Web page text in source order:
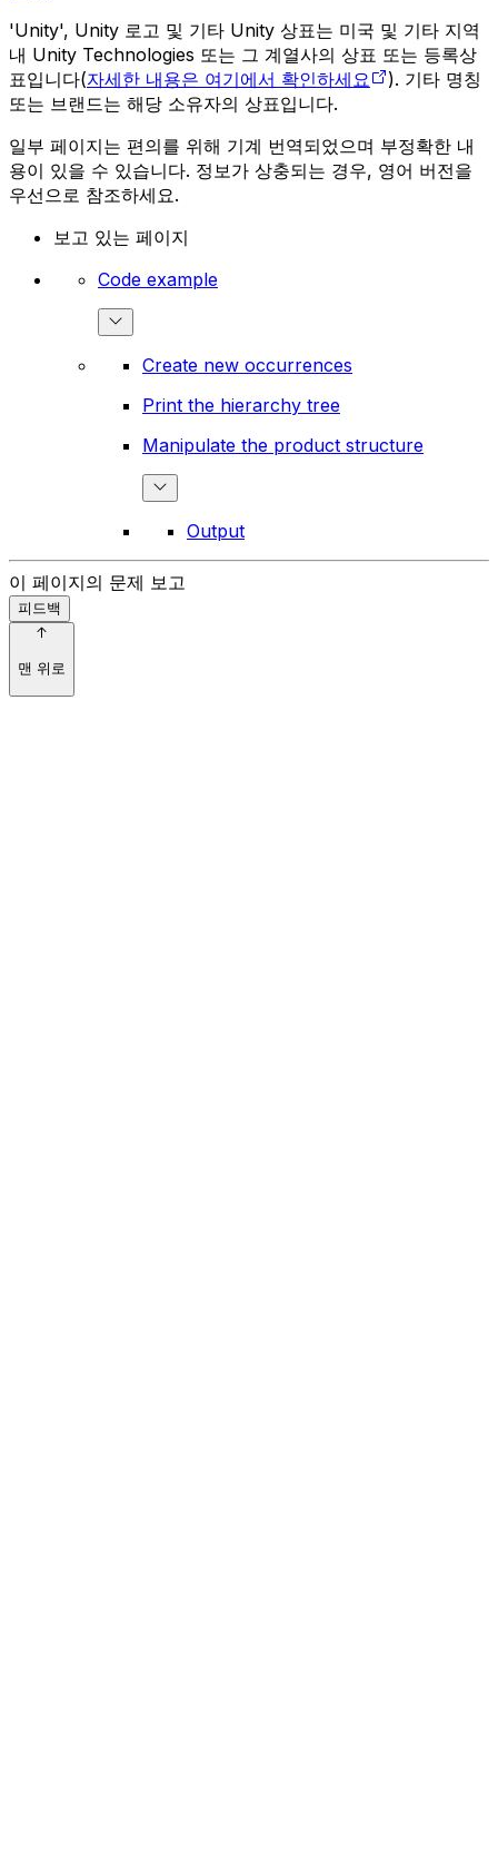
'Unity', Unity 로고 및 기타 Unity 상표는 미국 및 기타 지역
내 Unity Technologies 또는 그 계열사의 상표 또는 등록상
표입니다(자세한 내용은 여기에서 확인하세요
). 기타 명칭
또는 브랜드는 해당 소유자의 상표입니다.
일부 페이지는 편의를 위해 기계 번역되었으며 부정확한 내
용이 있을 수 있습니다. 정보가 상충되는 경우, 영어 버전을
우선으로 참조하세요.
보고 있는 페이지
Code example
Create new occurrences
Print the hierarchy tree
Manipulate the product structure
Output
이 페이지의 문제 보고
피드백
맨 위로